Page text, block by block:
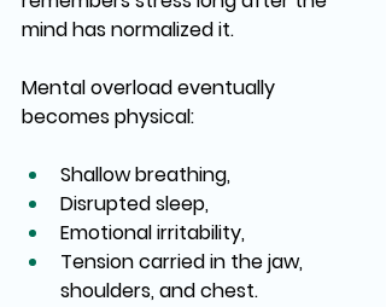
mind has normalized it.
Mental overload eventually
becomes physical:
Shallow breathing,
Disrupted sleep,
Emotional irritability,
Tension carried in the jaw,
shoulders, and chest.